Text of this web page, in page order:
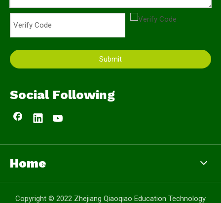
Submit
Social Following
Home
Copyright © 2022 Zhejiang Qiaoqiao Education Technology